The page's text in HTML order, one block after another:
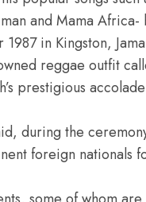
and Mama
in Kingston,
reggae outfit
prestigious
during the
foreign nationals